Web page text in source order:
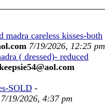
madra careless kisses-both
7/19/2026, 12:25 pm
( dressed)- reduced
SOLD -
7/19/2026, 4:37 pm